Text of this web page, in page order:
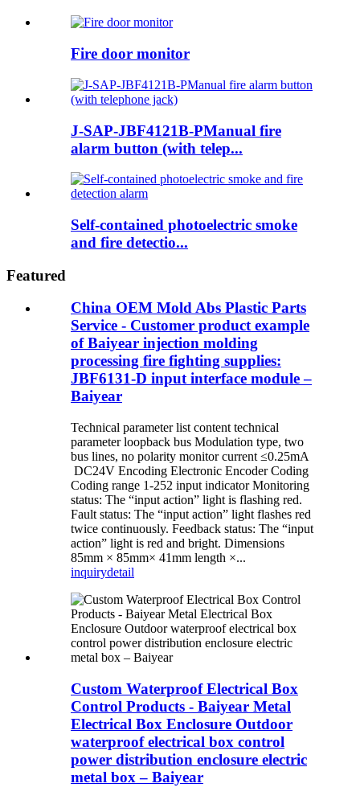
Fire door monitor
J-SAP-JBF4121B-PManual fire
alarm button (with telep...
Self-contained photoelectric smoke
and fire detectio...
Featured
China OEM Mold Abs Plastic Parts
Service - Customer product example
of Baiyear injection molding
processing fire fighting supplies:
JBF6131-D input interface module –
Baiyear
Technical parameter list content technical
parameter loopback bus Modulation type, two
bus lines, no polarity monitor current ≤0.25mA
DC24V Encoding Electronic Encoder Coding
Coding range 1-252 input indicator Monitoring
status: The “input action” light is flashing red.
Fault status: The “input action” light flashes red
twice continuously. Feedback status: The “input
action” light is red and bright. Dimensions
85mm × 85mm× 41mm length ×...
inquirydetail
Custom Waterproof Electrical Box
Control Products - Baiyear Metal
Electrical Box Enclosure Outdoor
waterproof electrical box control
power distribution enclosure electric
metal box – Baiyear